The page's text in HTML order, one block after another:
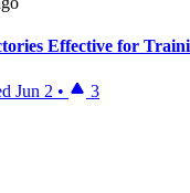
Effective for
Jun 2 • 3